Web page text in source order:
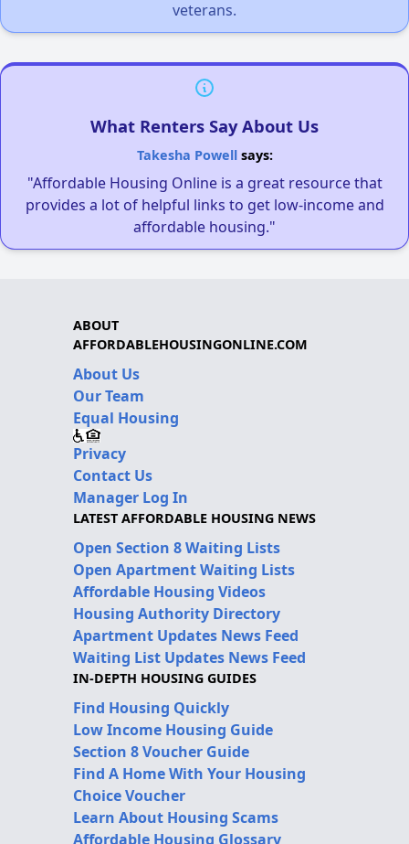
veterans.
What Renters Say About Us
Takesha Powellsays:
"Affordable Housing Online is a great resource that
provides a lot of helpful links to get low-income and
affordable housing."
ABOUT
AFFORDABLEHOUSINGONLINE.COM
About Us
Our Team
Equal Housing
Privacy
Contact Us
Manager Log In
LATEST AFFORDABLE HOUSING NEWS
Open Section 8 Waiting Lists
Open Apartment Waiting Lists
Affordable Housing Videos
Housing Authority Directory
Apartment Updates News Feed
Waiting List Updates News Feed
IN-DEPTH HOUSING GUIDES
Find Housing Quickly
Low Income Housing Guide
Section 8 Voucher Guide
Find A Home With Your Housing
Choice Voucher
Learn About Housing Scams
Affordable Housing Glossary